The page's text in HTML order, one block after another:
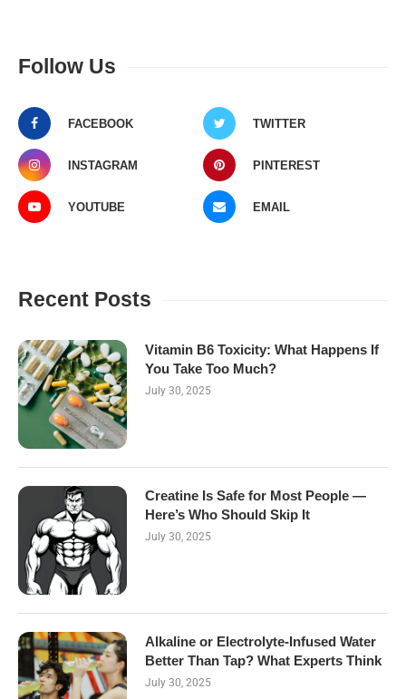
Follow Us
FACEBOOK TWITTER
INSTAGRAM PINTEREST
YOUTUBE EMAIL
Recent Posts
Vitamin B6 Toxicity: What Happens If
You Take Too Much?
July 30, 2025
Creatine Is Safe for Most People —
Here’s Who Should Skip It
July 30, 2025
Alkaline or Electrolyte-Infused Water
Better Than Tap? What Experts Think
July 30, 2025